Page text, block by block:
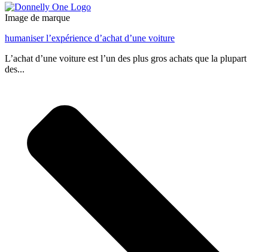
Image de marque
humaniser l’expérience d’achat d’une voiture
L’achat d’une voiture est l’un des plus gros achats que la plupart
des...